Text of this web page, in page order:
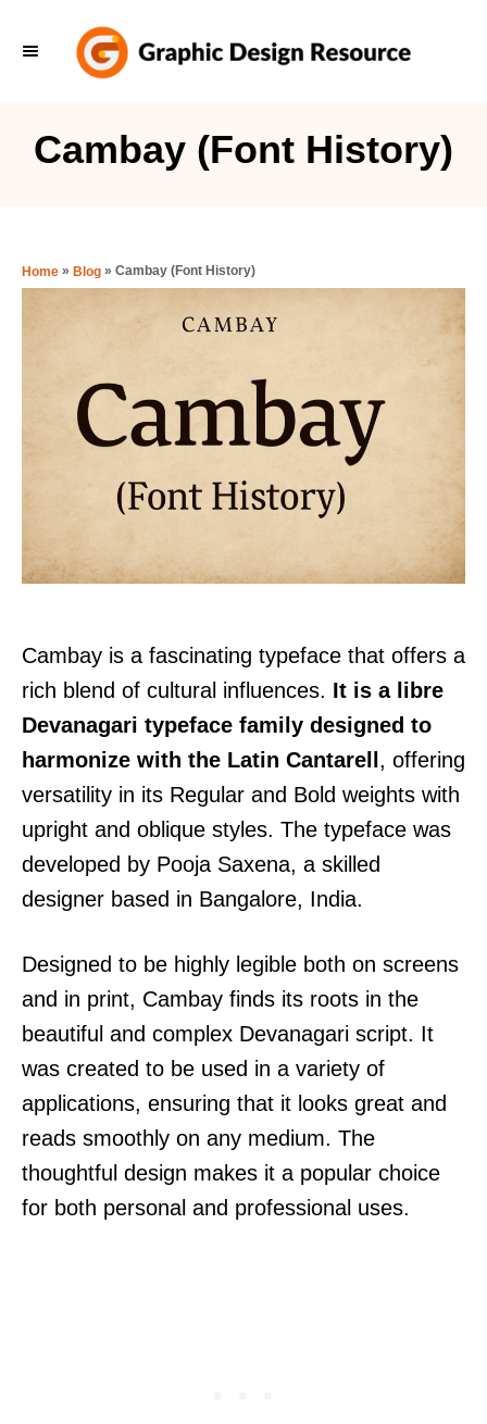
Cambay (Font History)
Home » Blog » Cambay (Font History)
Cambay is a fascinating typeface that offers a
rich blend of cultural influences. It is a libre
Devanagari typeface family designed to
harmonize with the Latin Cantarell, offering
versatility in its Regular and Bold weights with
upright and oblique styles. The typeface was
developed by Pooja Saxena, a skilled
designer based in Bangalore, India.
Designed to be highly legible both on screens
and in print, Cambay finds its roots in the
beautiful and complex Devanagari script. It
was created to be used in a variety of
applications, ensuring that it looks great and
reads smoothly on any medium. The
thoughtful design makes it a popular choice
for both personal and professional uses.